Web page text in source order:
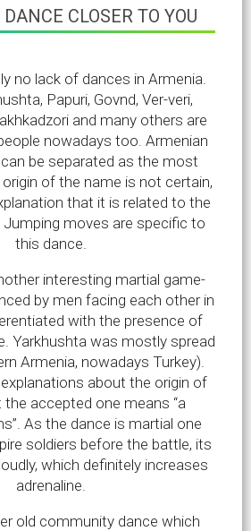
CLOSER TO YOU
no lack of dances in Armenia.
Papuri, Govnd, Ver-veri,
and many others are
nowadays too. Armenian
be separated as the most
of the name is not certain,
that it is related to the
moves are specific to
this dance.
interesting martial game-
by men facing each other in
with the presence of
Yarkhushta was mostly spread
Armenia, nowadays Turkey).
about the origin of
the accepted one means “a
As the dance is martial one
soldiers before the battle, its
which definitely increases
adrenaline.
old community dance which